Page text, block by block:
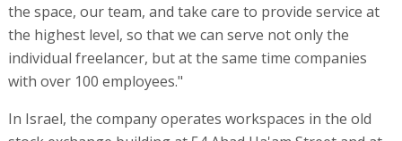
the space, our team, and take care to provide service at
the highest level, so that we can serve not only the
individual freelancer, but at the same time companies
with over 100 employees."
In Israel, the company operates workspaces in the old